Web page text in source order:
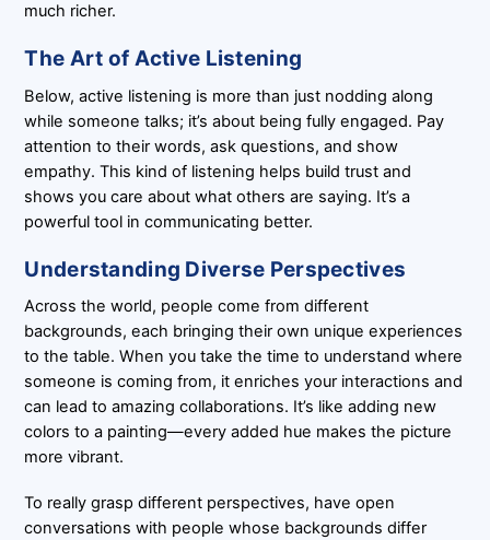
much richer.
The Art of Active Listening
Below, active listening is more than just nodding along
while someone talks; it’s about being fully engaged. Pay
attention to their words, ask questions, and show
empathy. This kind of listening helps build trust and
shows you care about what others are saying. It’s a
powerful tool in communicating better.
Understanding Diverse Perspectives
Across the world, people come from different
backgrounds, each bringing their own unique experiences
to the table. When you take the time to understand where
someone is coming from, it enriches your interactions and
can lead to amazing collaborations. It’s like adding new
colors to a painting—every added hue makes the picture
more vibrant.
To really grasp different perspectives, have open
conversations with people whose backgrounds differ